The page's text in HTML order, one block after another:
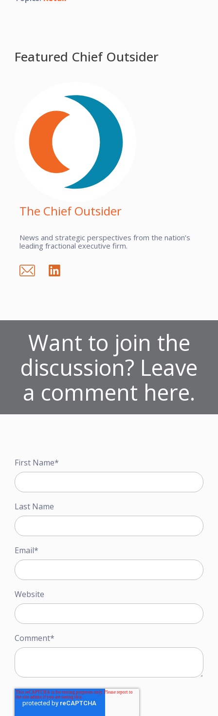
Featured Chief Outsider
The Chief Outsider
News and strategic perspectives from the nation’s
leading fractional executive firm.
Want to join the
discussion? Leave
a comment here.
First Name*
Last Name
Email*
Website
Comment*